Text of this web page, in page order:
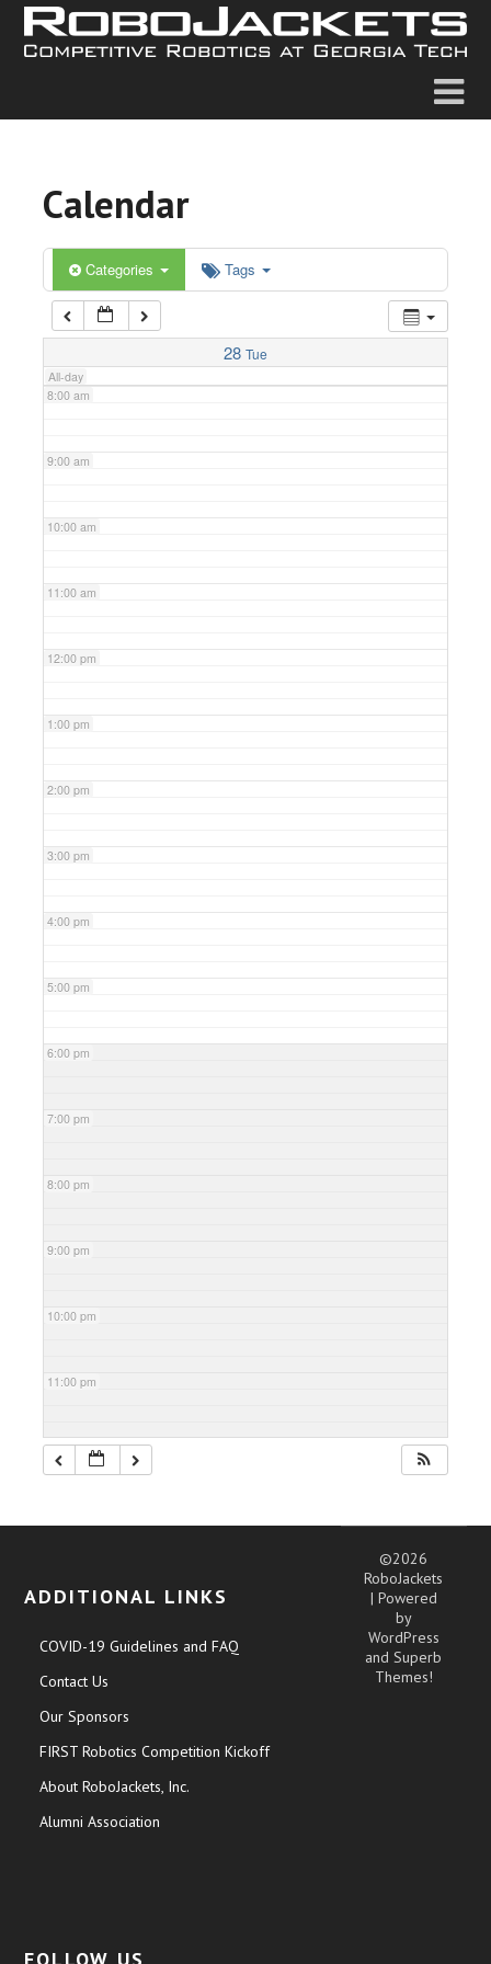
Calendar
Categories Tags
28 Tue
All-day
5:00 am
6:00 am
7:00 am
8:00 am
9:00 am
10:00 am
11:00 am
12:00 pm
1:00 pm
2:00 pm
3:00 pm
4:00 pm
5:00 pm
6:00 pm
7:00 pm
8:00 pm
9:00 pm
10:00 pm
11:00 pm
ADDITIONAL LINKS
COVID-19 Guidelines and FAQ
Contact Us
Our Sponsors
FIRST Robotics Competition Kickoff
About RoboJackets, Inc.
Alumni Association
©2026
RoboJackets
| Powered
by
WordPress
andSuperb
Themes!